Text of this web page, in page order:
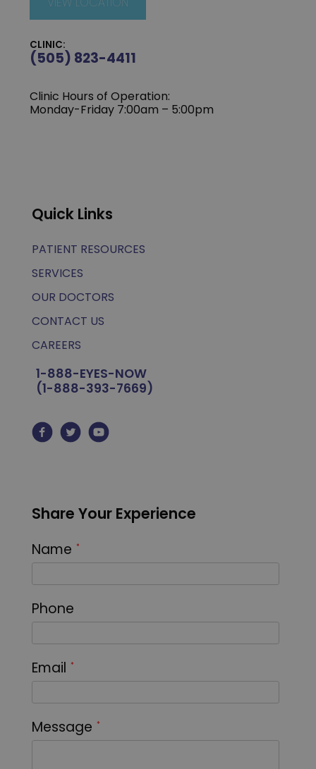
CLINIC:
(505) 823-4411
Clinic Hours of Operation:
Monday-Friday 7:00am – 5:00pm
Quick Links
PATIENT RESOURCES
SERVICES
OUR DOCTORS
CONTACT US
CAREERS
1-888-EYES-NOW
(1-888-393-7669)
Share Your Experience